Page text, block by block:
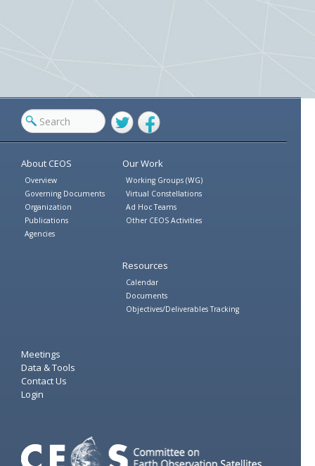
TwitterFacebook
About CEOS
Overview
Governing Documents
Organization
Publications
Agencies
Our Work
Working Groups (WG)
Virtual Constellations
Ad Hoc Teams
Other CEOS Activities
Resources
Calendar
Documents
Objectives/Deliverables Tracking
Meetings
Data & Tools
Contact Us
Login